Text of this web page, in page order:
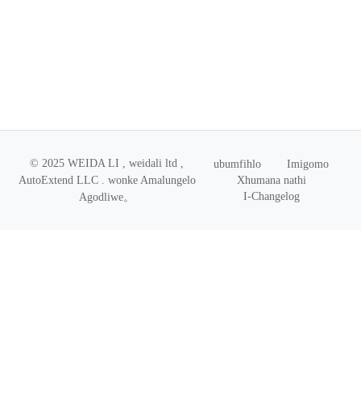
© 2025 WEIDA LI , weidali ltd ,
AutoExtend LLC . wonke Amalungelo
Agodliwe。
ubumfihlo
Imigomo
Xhumana nathi
I-Changelog